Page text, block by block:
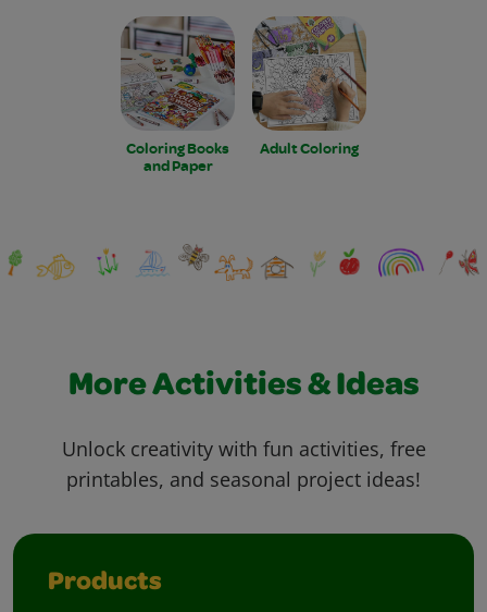
Coloring Books
and Paper
Adult Coloring
More Activities & Ideas
Unlock creativity with fun activities, free
printables, and seasonal project ideas!
Products